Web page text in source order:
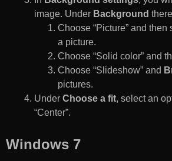
image. Under Background
Choose “Picture” and then
a picture.
Choose “Solid color” and
Choose “Slideshow” and
pictures.
Under Choose a fit, select an
“Center”.
Windows 7